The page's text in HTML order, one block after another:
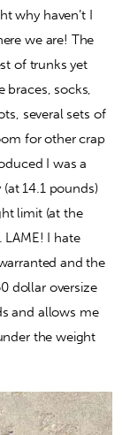
why haven’t I
we are! The
of trunks yet
braces, socks,
several sets of
for other crap
I was a
14.1 pounds)
limit (at the
LAME! I hate
and the
dollar oversize
and allows me
the weight